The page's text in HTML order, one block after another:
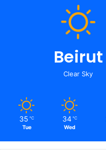
Beirut
Clear Sky
35 ℃
Tue
34 ℃
Wed